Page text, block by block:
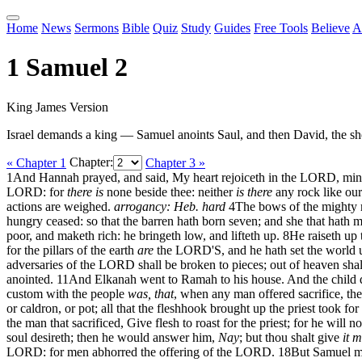
Home News Sermons Bible Quiz Study Guides Free Tools Believe
1 Samuel 2
King James Version
Israel demands a king — Samuel anoints Saul, and then David, the
« Chapter 1 Chapter:
Chapter 3 »
1 And Hannah prayed, and said, My heart rejoiceth in the LORD,
LORD: forthere is none beside thee: neither is there any rock like
actions are weighed. arrogancy: Heb. hard 4The bows of the mighty
hungry ceased: so that the barren hath born seven; and she that hath
poor, and maketh rich: he bringeth low, and lifteth up. 8He raiseth
for the pillars of the earth are the LORD'S, and he hath set the world
adversaries of the LORD shall be broken to pieces; out of heaven
anointed. 11 And Elkanah went to Ramah to his house. And the
custom with the people was, that, when any man offered sacrifice,
or caldron, or pot; all that the fleshhook brought up the priest took
the man that sacrificed, Give flesh to roast for the priest; for he will
soul desireth; then he would answer him, Nay; but thou shalt give it
LORD: for men abhorred the offering of the LORD. 18But Samuel